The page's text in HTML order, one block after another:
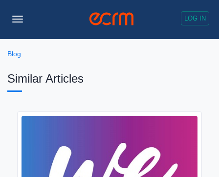
LOG IN
Toggle
Blog
Similar Articles